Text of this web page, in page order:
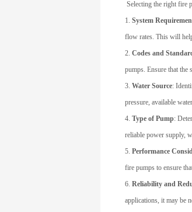
Selecting the right fire
1. System
flow rates. This will
2. Codes and
pumps. Ensure that the
3. Water Source:
pressure, available
4. Type of Pump:
reliable power supply,
5. Performance
fire pumps to ensure
6. Reliability and
applications, it may be